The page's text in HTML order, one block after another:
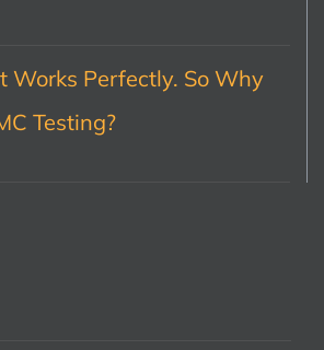
Works Perfectly. So Why
Testing?